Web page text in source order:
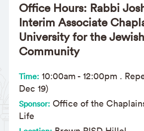
Office Hours: Rabbi
Interim Associate
University for the Jewish
Community
Time: 10:00am- 12:00pm .
Dec 19)
Sponsor: Office of the
Life